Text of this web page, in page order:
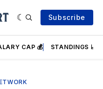
Subscribe
CAP 💰 STANDINGS 📈